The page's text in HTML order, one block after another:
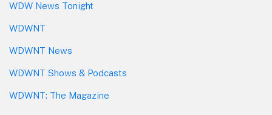
WDW News Tonight
WDWNT
WDWNT News
WDWNT Shows & Podcasts
WDWNT: The Magazine